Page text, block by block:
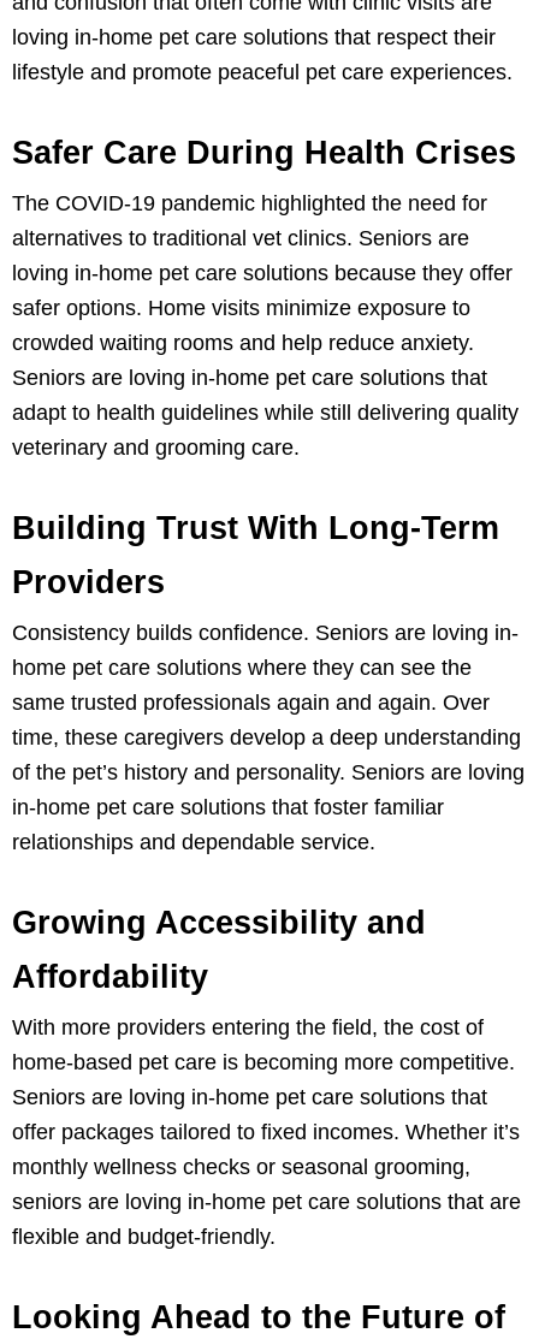
loving in-home pet care solutions that respect their
lifestyle and promote peaceful pet care experiences.
Safer Care During Health Crises
The COVID-19 pandemic highlighted the need for
alternatives to traditional vet clinics. Seniors are
loving in-home pet care solutions because they offer
safer options. Home visits minimize exposure to
crowded waiting rooms and help reduce anxiety.
Seniors are loving in-home pet care solutions that
adapt to health guidelines while still delivering quality
veterinary and grooming care.
Building Trust With Long-Term
Providers
Consistency builds confidence. Seniors are loving in-
home pet care solutions where they can see the
same trusted professionals again and again. Over
time, these caregivers develop a deep understanding
of the pet’s history and personality. Seniors are loving
in-home pet care solutions that foster familiar
relationships and dependable service.
Growing Accessibility and
Affordability
With more providers entering the field, the cost of
home-based pet care is becoming more competitive.
Seniors are loving in-home pet care solutions that
offer packages tailored to fixed incomes. Whether it’s
monthly wellness checks or seasonal grooming,
seniors are loving in-home pet care solutions that are
flexible and budget-friendly.
Looking Ahead to the Future of